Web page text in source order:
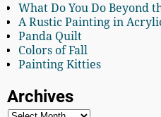
What Do You Do Beyond
A Rustic Painting in
Panda Quilt
Colors of Fall
Painting Kitties
Archives